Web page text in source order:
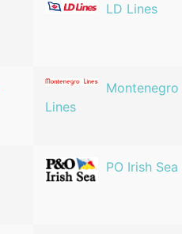
LD Lines
Montenegro
Lines
PO Irish Sea